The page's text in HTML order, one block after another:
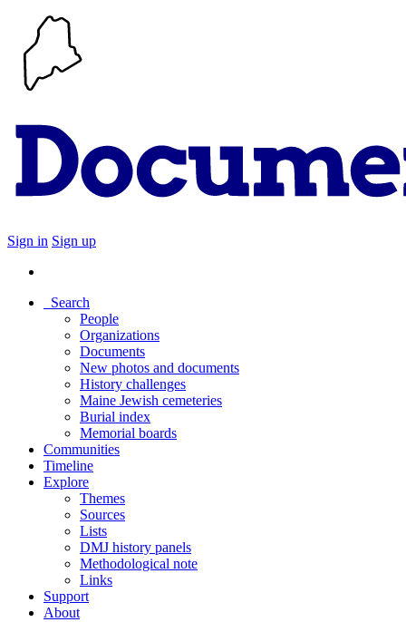
Sign in Sign up
Search
People
Organizations
Documents
New photos and documents
History challenges
Maine Jewish cemeteries
Burial index
Memorial boards
Communities
Timeline
Explore
Themes
Sources
Lists
DMJ history panels
Methodological note
Links
Support
About